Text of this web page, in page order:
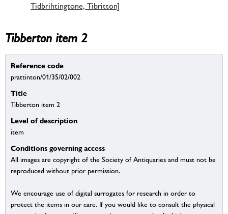
Tidbrihtingtone, Tibritton]
Tibberton item 2
Reference code
prattinton/01/35/02/002
Title
Tibberton item 2
Level of description
item
Conditions governing access
All images are copyright of the Society of Antiquaries and must not be
reproduced without prior permission.
We encourage use of digital surrogates for research in order to
protect the items in our care. If you would like to consult the physical